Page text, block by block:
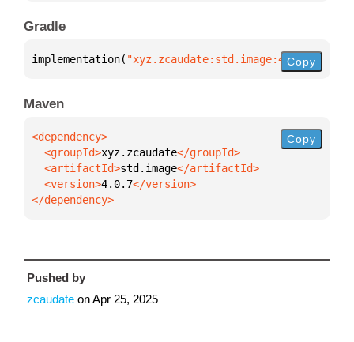
Gradle
implementation( "xyz.zcaudate:std.image:4.0.7"
Copy
Maven
  <groupId>
xyz.zcaudate
  <artifactId>
std.image
  <version>
4.0.7
</dependency>
Copy
Pushed by
zcaudate onApr 25, 2025